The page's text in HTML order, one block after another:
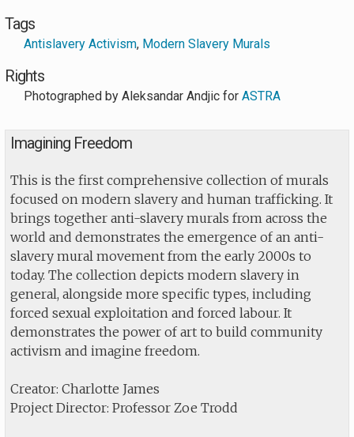
Tags
Antislavery Activism, Modern Slavery Murals
Rights
Photographed by Aleksandar Andjic for ASTRA
Imagining Freedom
This is the first comprehensive collection of murals
focused on modern slavery and human trafficking. It
brings together anti-slavery murals from across the
world and demonstrates the emergence of an anti-
slavery mural movement from the early 2000s to
today. The collection depicts modern slavery in
general, alongside more specific types, including
forced sexual exploitation and forced labour. It
demonstrates the power of art to build community
activism and imagine freedom.
Creator: Charlotte James
Project Director: Professor Zoe Trodd